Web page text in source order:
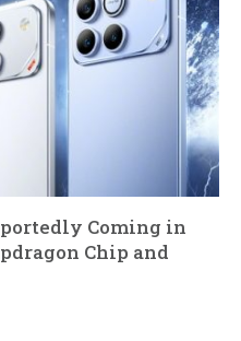
Coming in
Chip and